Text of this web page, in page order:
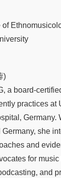
)
a board-
practices at
Germany.
she
and
for
and